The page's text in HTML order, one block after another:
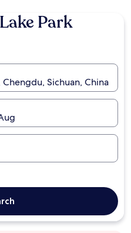
Park
Chengdu, Sichuan, China